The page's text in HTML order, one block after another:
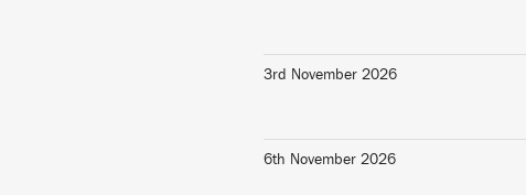
3rd November 2026
6th November 2026